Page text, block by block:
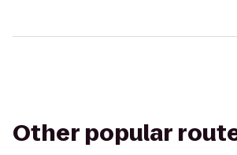
Other popular